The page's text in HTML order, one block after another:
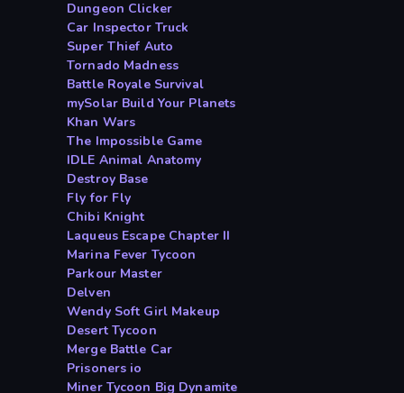
Dungeon Clicker
Car Inspector Truck
Super Thief Auto
Tornado Madness
Battle Royale Survival
mySolar Build Your Planets
Khan Wars
The Impossible Game
IDLE Animal Anatomy
Destroy Base
Fly for Fly
Chibi Knight
Laqueus Escape Chapter II
Marina Fever Tycoon
Parkour Master
Delven
Wendy Soft Girl Makeup
Desert Tycoon
Merge Battle Car
Prisoners io
Miner Tycoon Big Dynamite